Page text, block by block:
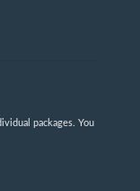
packages. You